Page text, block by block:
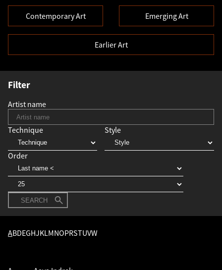
Contemporary Art Emerging Art
Earlier Art
Filter
Artist name
Technique Style
Order
SEARCH
ABDEGHJKLMNOPRSTUVW